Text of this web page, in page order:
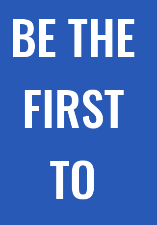
BE THE
FIRST
TO